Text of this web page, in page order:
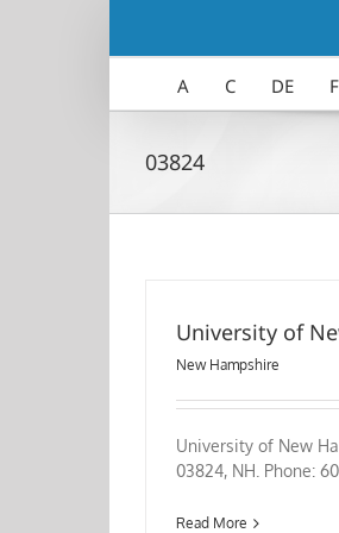
A C DE
03824
University of
New Hampshire
University of New
03824, NH. Phone:
Read More